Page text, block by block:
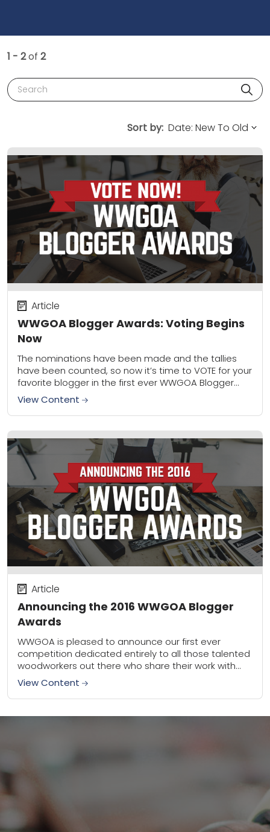
1 - 2of 2
Search
Sort by:
WWGOA Blogger Awards: Voting Begins
Now
Article
The nominations have been made and the tallies
have been counted, so now it’s time to VOTE for your
favorite blogger in the first ever WWGOA Blogger
Awards! For the...
View Content
Announcing the 2016 WWGOA Blogger
Awards
Article
WWGOA is pleased to announce our first ever
competition dedicated entirely to all those talented
woodworkers out there who share their work with
the blogosphere. We’re so impressed by the...
View Content